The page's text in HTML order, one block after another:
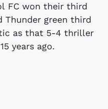
FC won their third
Thunder green third
as that 5-4 thriller
years ago.